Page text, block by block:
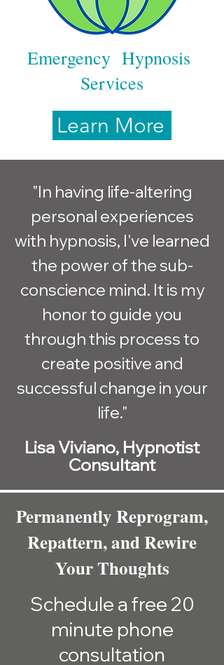
Emergency Hypnosis
Services
Learn More
"In having life-altering
personal experiences
with hypnosis, I've learned
the power of the sub-
conscience mind. It is my
honor to guide you
through this process to
create positive and
successful change in your
life."
Lisa Viviano, Hypnotist
Consultant
Permanently Reprogram,
Repattern, and Rewire
Your Thoughts
Schedule a free 20
minute phone
consultation